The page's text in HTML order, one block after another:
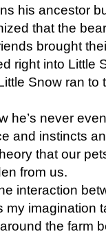
his ancestor
that the
brought
right into Little
Snow ran to
he’s never
and instincts
that our
from us.
interaction
imagination
the farm